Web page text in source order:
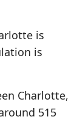
is
is
Charlotte,
515